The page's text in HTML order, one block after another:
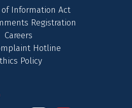
of Information Act
Registration
Careers
Hotline
Policy